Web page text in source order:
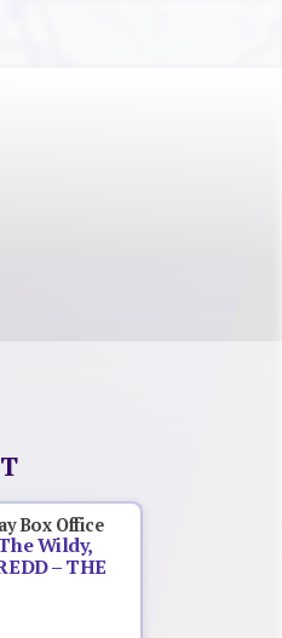
Box Office
Wildy,
– THE